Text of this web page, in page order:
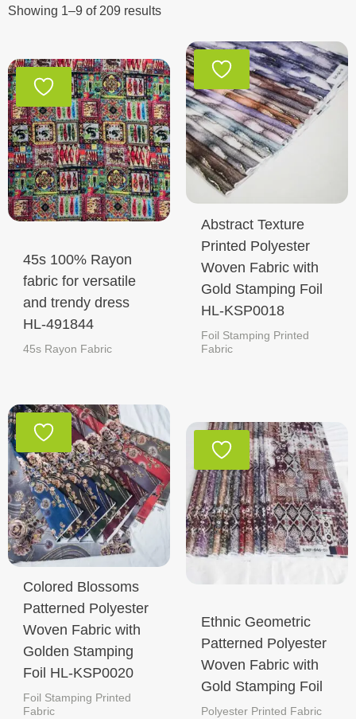
Showing 1–9 of 209 results
45s 100% Rayon
fabric for versatile
and trendy dress
HL-491844
45s Rayon Fabric
Abstract Texture
Printed Polyester
Woven Fabric with
Gold Stamping Foil
HL-KSP0018
Foil Stamping Printed
Fabric
Colored Blossoms
Patterned Polyester
Woven Fabric with
Golden Stamping
Foil HL-KSP0020
Foil Stamping Printed
Fabric
Ethnic Geometric
Patterned Polyester
Woven Fabric with
Gold Stamping Foil
Polyester Printed Fabric